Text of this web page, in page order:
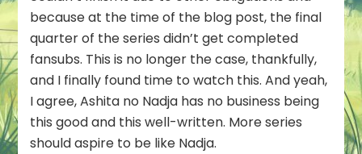
because at the time of the blog post, the final
quarter of the series didn’t get completed
fansubs. This is no longer the case, thankfully,
and I finally found time to watch this. And yeah,
I agree, Ashita no Nadja has no business being
this good and this well-written. More series
should aspire to be like Nadja.